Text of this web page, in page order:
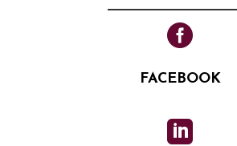

FACEBOOK
